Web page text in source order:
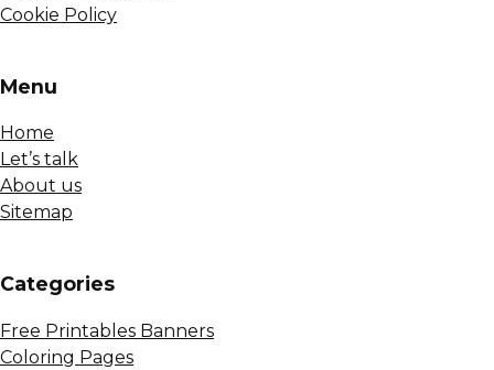
Cookie Policy
Menu
Home
Let’s talk
About us
Sitemap
Сategories
Free Printables Banners
Coloring Pages